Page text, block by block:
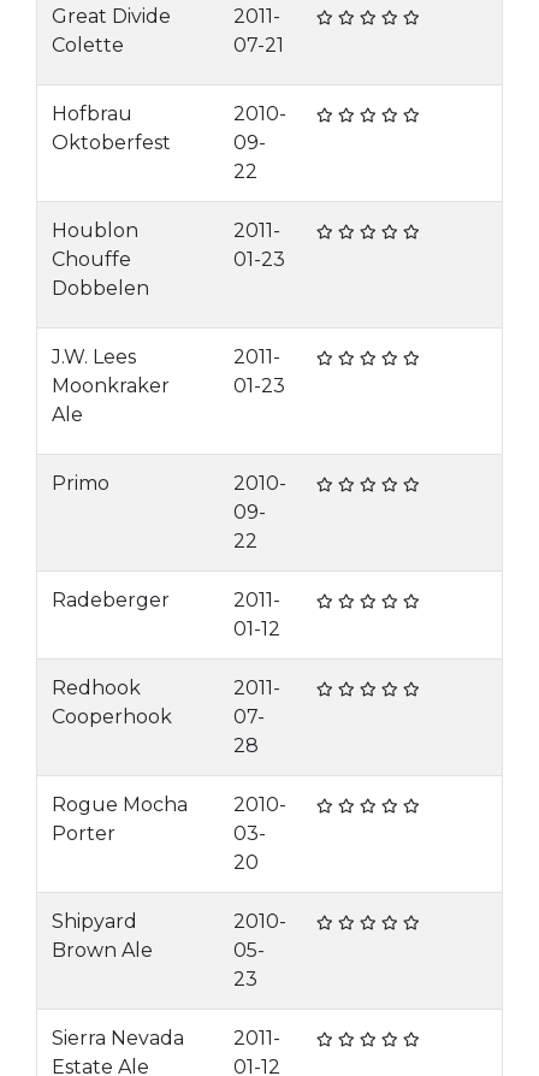
Great Divide
Colette
2011-
07-21
Hofbrau
Oktoberfest
2010-
09-
22
Houblon
Chouffe
Dobbelen
2011-
01-23
J.W. Lees
Moonkraker
Ale
2011-
01-23
Primo
2010-
09-
22
Radeberger
2011-
01-12
Redhook
Cooperhook
2011-
07-
28
Rogue Mocha
Porter
2010-
03-
20
Shipyard
Brown Ale
2010-
05-
23
Sierra Nevada
Estate Ale
2011-
01-12